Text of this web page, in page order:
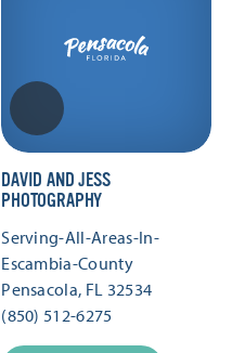
DAVID AND JESS
PHOTOGRAPHY
Serving-All-Areas-In-
Escambia-County
Pensacola, FL 32534
(850) 512-6275